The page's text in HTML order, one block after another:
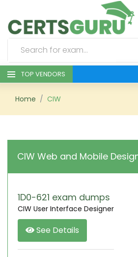
TOP VENDORS
HOME
SIGN
Home CIW
CIW Web and Mobile
1D0-621 exam dumps
CIW User Interface Designer
See Details